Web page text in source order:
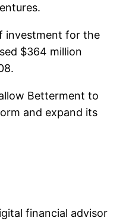
investment for the
$364 million
Betterment to
and expand its
financial advisor